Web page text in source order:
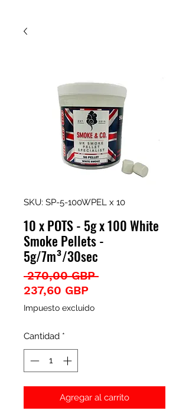
SKU: SP-5-100WPEL x 10
10 x POTS - 5g x 100 White
Smoke Pellets -
5g/7m³/30sec
270,00 GBP Precio
237,60 GBP
de
Impuesto excluido
Cantidad *
Agregar al carrito